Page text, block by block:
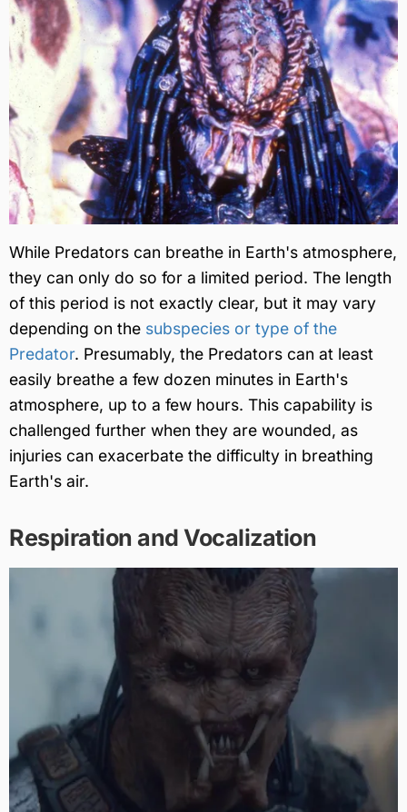
While Predators can breathe in Earth's atmosphere,
they can only do so for a limited period. The length
of this period is not exactly clear, but it may vary
depending on the subspecies or type of the
Predator. Presumably, the Predators can at least
easily breathe a few dozen minutes in Earth's
atmosphere, up to a few hours. This capability is
challenged further when they are wounded, as
injuries can exacerbate the difficulty in breathing
Earth's air.
Respiration and Vocalization